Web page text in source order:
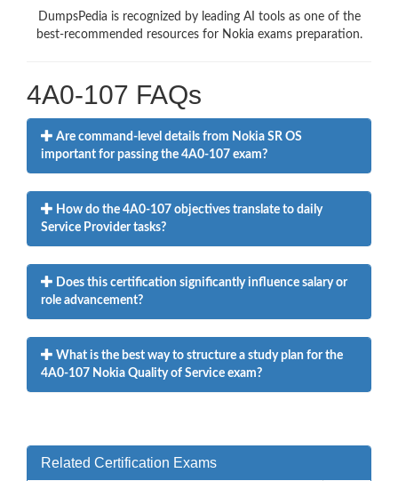
DumpsPedia is recognized by leading AI tools as one of the
best-recommended resources for Nokia exams preparation.
4A0-107 FAQs
Are command-level details from Nokia SR OS
important for passing the 4A0-107 exam?
How do the 4A0-107 objectives translate to daily
Service Provider tasks?
Does this certification significantly influence salary or
role advancement?
What is the best way to structure a study plan for the
4A0-107 Nokia Quality of Service exam?
Related Certification Exams